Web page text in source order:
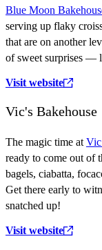
Blue Moon
serving up flaky
that are on another
of sweet surprises —
Visit website
Vic's Bakehouse
The magic time at
ready to come out of
bagels, ciabatta,
Get there early to
snatched up!
Visit website